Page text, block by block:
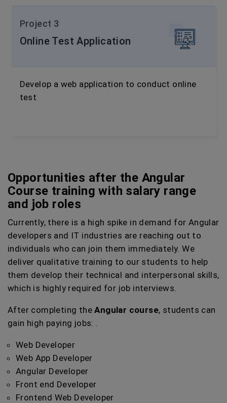
Project 3
Online Test Application
Develop a web application to conduct online
test
Opportunities after the Angular
Course training with salary range
and job roles
Currently, there is a high spike in demand for Angular
developers and IT industries are reaching out to
individuals who can join them immediately. We
deliver qualitative training to our students to help
them develop their technical and interpersonal skills,
which is highly required for job interviews.
After completing theAngular course, students can
gain high paying jobs: .
Web Developer
Web App Developer
Angular Developer
Front end Developer
Frontend Web Developer